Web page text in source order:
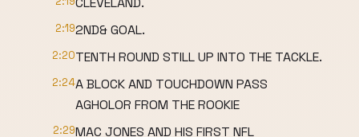
2:192ND& GOAL.
2:20TENTH ROUND STILL UP INTO THE TACKLE.
2:24A BLOCK AND TOUCHDOWN PASS
AGHOLOR FROM THE ROOKIE
2:29MAC JONES AND HIS FIRST NFL